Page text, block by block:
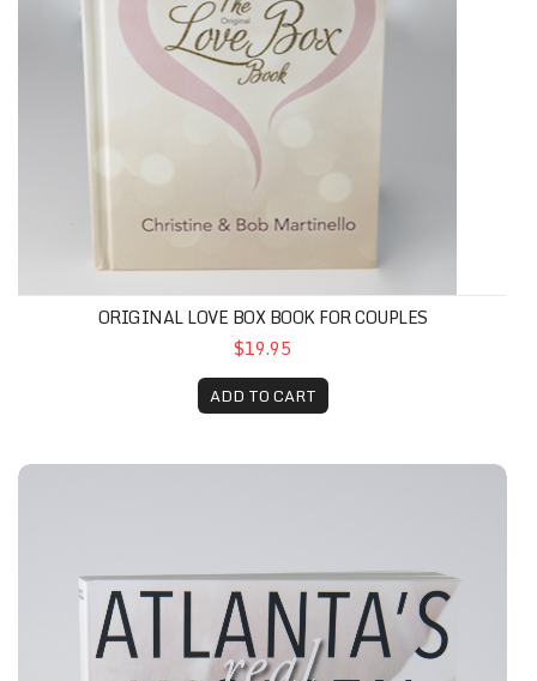
ORIGINAL LOVE BOX BOOK FOR COUPLES
$19.95
ADD TO CART